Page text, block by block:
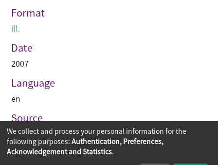
Format
ill.
Date
2007
Language
en
Source
空間 Space
We collect and process your personal information for the
following purposes: Authentication, Preferences,
Acknowledgement and Statistics.